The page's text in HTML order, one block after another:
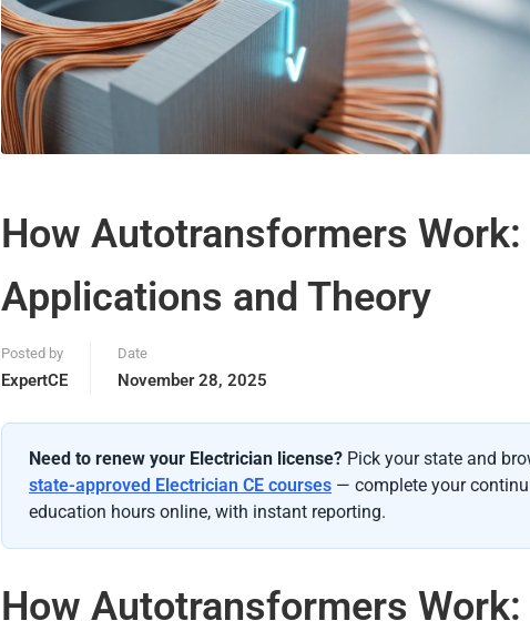
How Autotransformers Work:
Applications and Theory
Posted by
ExpertCE
Date
November 28, 2025
Need to renew your Electrician license? Pick your state and
state-approved Electrician CE courses — complete your
education hours online, with instant reporting.
How Autotransformers Work: